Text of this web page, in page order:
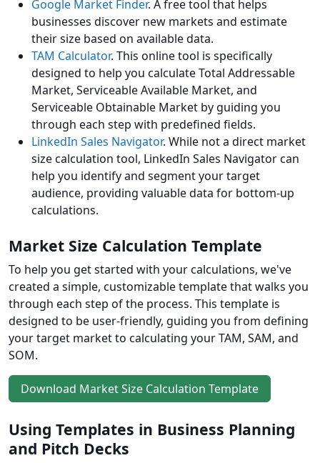
Google Market Finder. A free tool that helps
businesses discover new markets and estimate
their size based on available data.
TAM Calculator. This online tool is specifically
designed to help you calculate Total Addressable
Market, Serviceable Available Market, and
Serviceable Obtainable Market by guiding you
through each step with predefined fields.
LinkedIn Sales Navigator. While not a direct market
size calculation tool, LinkedIn Sales Navigator can
help you identify and segment your target
audience, providing valuable data for bottom-up
calculations.
Market Size Calculation Template
To help you get started with your calculations, we've
created a simple, customizable template that walks you
through each step of the process. This template is
designed to be user-friendly, guiding you from defining
your target market to calculating your TAM, SAM, and
SOM.
Download Market Size Calculation Template
Using Templates in Business Planning
and Pitch Decks